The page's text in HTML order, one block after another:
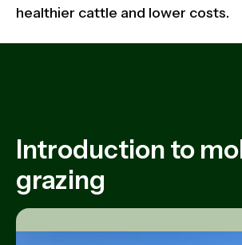
healthier cattle and lower costs.
Introduction to
grazing